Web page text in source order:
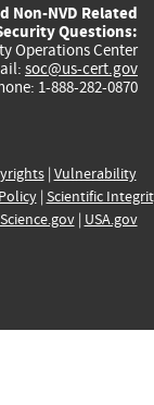
Non-NVD Related
Questions:
Operations Center
soc@us-cert.gov
1-888-282-0870
| Vulnerability
| Scientific
Science.gov| USA.gov